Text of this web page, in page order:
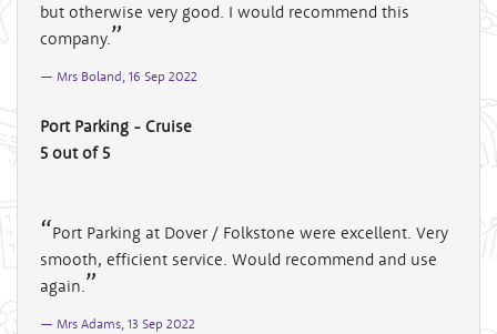
but otherwise very good. I would recommend this
company.
Mrs Boland, 16 Sep 2022
Port Parking - Cruise
5 out of 5
Port Parking at Dover / Folkstone were excellent. Very
smooth, efficient service. Would recommend and use
again.
Mrs Adams, 13 Sep 2022